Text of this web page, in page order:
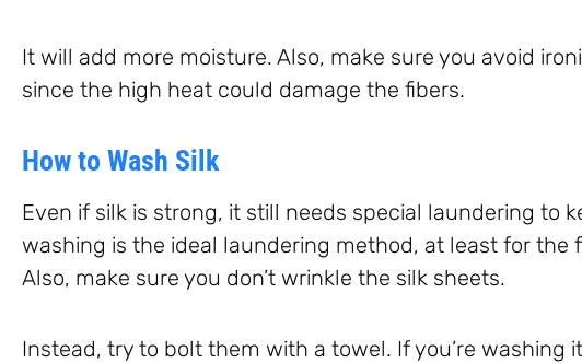
It will add more moisture. Also, make sure you avoid
since the high heat could damage the fibers.
How to Wash Silk
Even if silk is strong, it still needs special laundering to
washing is the ideal laundering method, at least for the
Also, make sure you don’t wrinkle the silk sheets.
Instead, try to bolt them with a towel. If you’re washing